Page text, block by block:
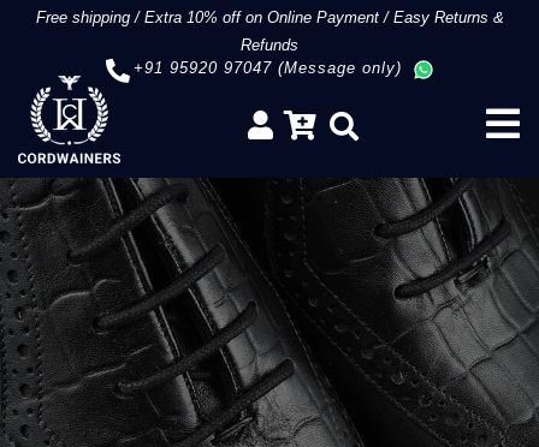
Free shipping/Extra 10% off on Online Payment/Easy Returns &
Refunds
+91 95920 97047 (Message only)